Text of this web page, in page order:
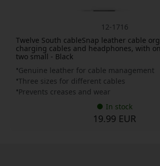
12-1716
Twelve South cableSnap leather cable
charging cables and headphones, with
two small - Black
Genuine leather for cable management
Three sizes for different cables
Prevents creases and wear
In stock
19.99 EUR